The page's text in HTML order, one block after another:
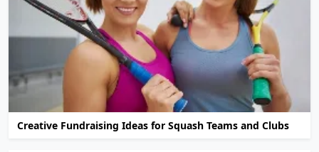
Creative Fundraising Ideas for Squash Teams and Clubs